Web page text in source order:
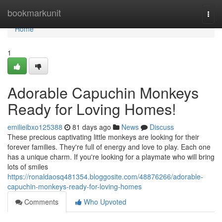
bookmarkunit
Home
Home
1
Adorable Capuchin Monkeys
Ready for Loving Homes!
emilieibxo125388 81 days ago News
Discuss
These precious captivating little monkeys are looking for their
forever families. They're full of energy and love to play. Each one
has a unique charm. If you're looking for a playmate who will bring
lots of smiles
https://ronaldaosq481354.bloggosite.com/48876266/adorable-
capuchin-monkeys-ready-for-loving-homes
Comments
Who Upvoted